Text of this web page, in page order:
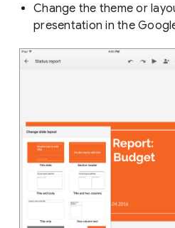
Change the theme or
presentation in the